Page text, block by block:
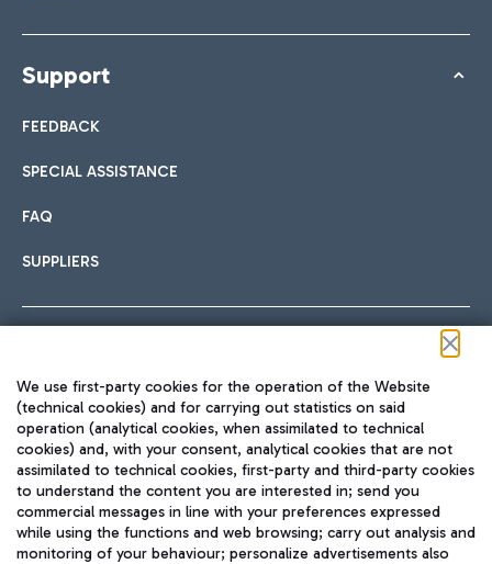
Support
FEEDBACK
SPECIAL ASSISTANCE
FAQ
SUPPLIERS
TRAVEL JOURNAL
ENG
We use first-party cookies for the operation of the Website
(technical cookies) and for carrying out statistics on said
operation (analytical cookies, when assimilated to technical
cookies) and, with your consent, analytical cookies that are not
assimilated to technical cookies, first-party and third-party cookies
to understand the content you are interested in; send you
commercial messages in line with your preferences expressed
while using the functions and web browsing; carry out analysis and
monitoring of your behaviour; personalize advertisements also